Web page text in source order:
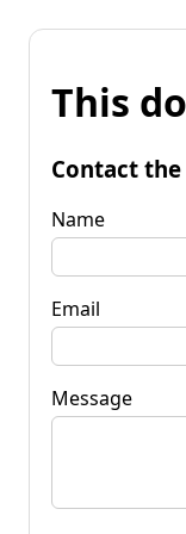
This
Contact
Name
Email
Message